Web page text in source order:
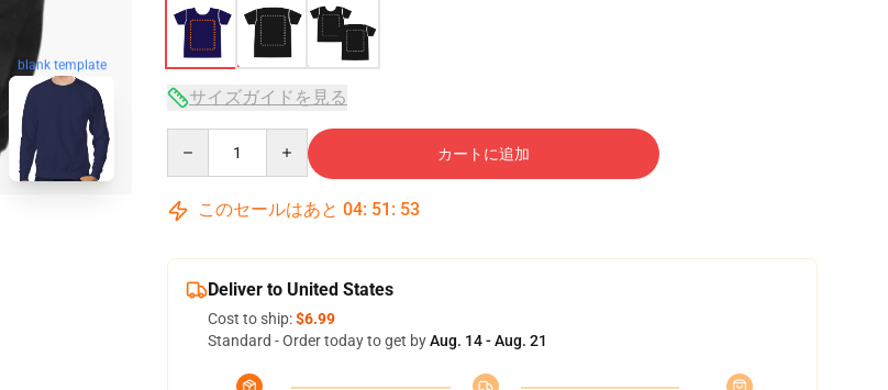
blank template
サイズガイドを見る
カートに追加
このセールはあと 04: 51 : 52
Deliver to United States
Cost to ship:$6.99
Standard - Order today to get byAug. 14 - Aug. 21